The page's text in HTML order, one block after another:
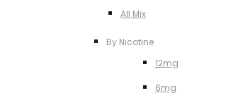
All Mix
By Nicotine
12mg
6mg